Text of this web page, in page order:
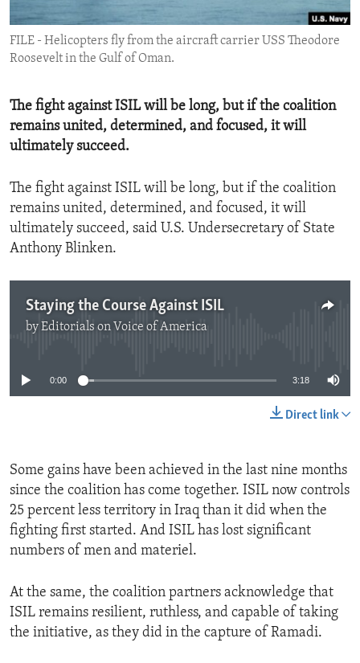
ENVIRONMENT AND HEALTH
IDEALS AND INSTITUTIONS
FILE - Helicopters fly from the aircraft carrier USS Theodore
Roosevelt in the Gulf of Oman.
The fight against ISIL will be long, but if the coalition
remains united, determined, and focused, it will
ultimately succeed.
The fight against ISIL will be long, but if the coalition
remains united, determined, and focused, it will
ultimately succeed, said U.S. Undersecretary of State
Anthony Blinken.
Staying the Course Against ISIL
byEditorials on Voice of America
0:00 3:18
Direct link
Some gains have been achieved in the last nine months
since the coalition has come together. ISIL now controls
25 percent less territory in Iraq than it did when the
fighting first started. And ISIL has lost significant
numbers of men and materiel.
At the same, the coalition partners acknowledge that
ISIL remains resilient, ruthless, and capable of taking
the initiative, as they did in the capture of Ramadi.